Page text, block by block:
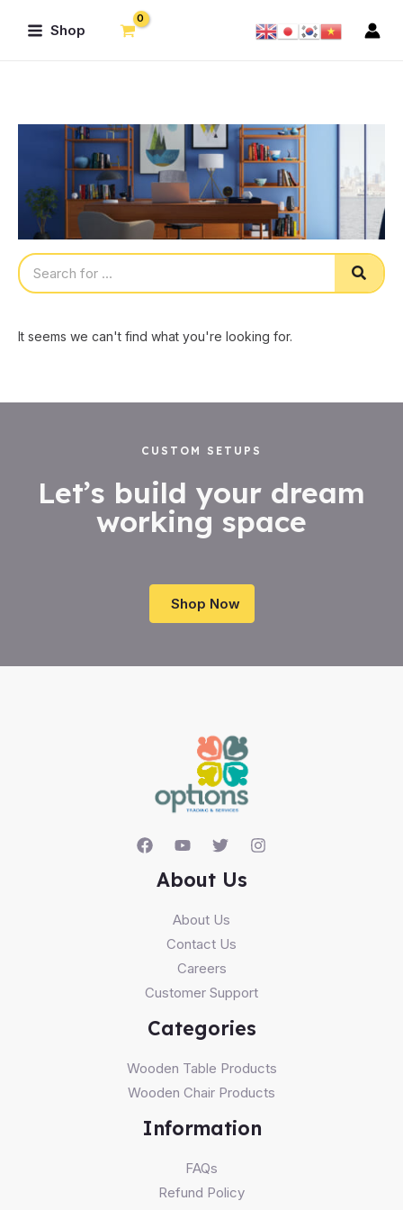
Shop
It seems we can't find what you're looking for.
CUSTOM SETUPS
Let’s build your dream
working space
Shop Now
About Us
About Us
Contact Us
Careers
Customer Support
Categories
Wooden Table Products
Wooden Chair Products
Information
FAQs
Refund Policy